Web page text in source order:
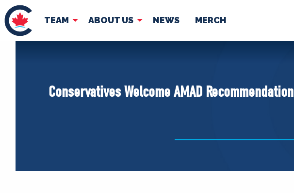
TEAM ABOUT US NEWS MERCH
TEAM
Your Conservative MPs
ABOUT US
Conservatives Welcome AMAD